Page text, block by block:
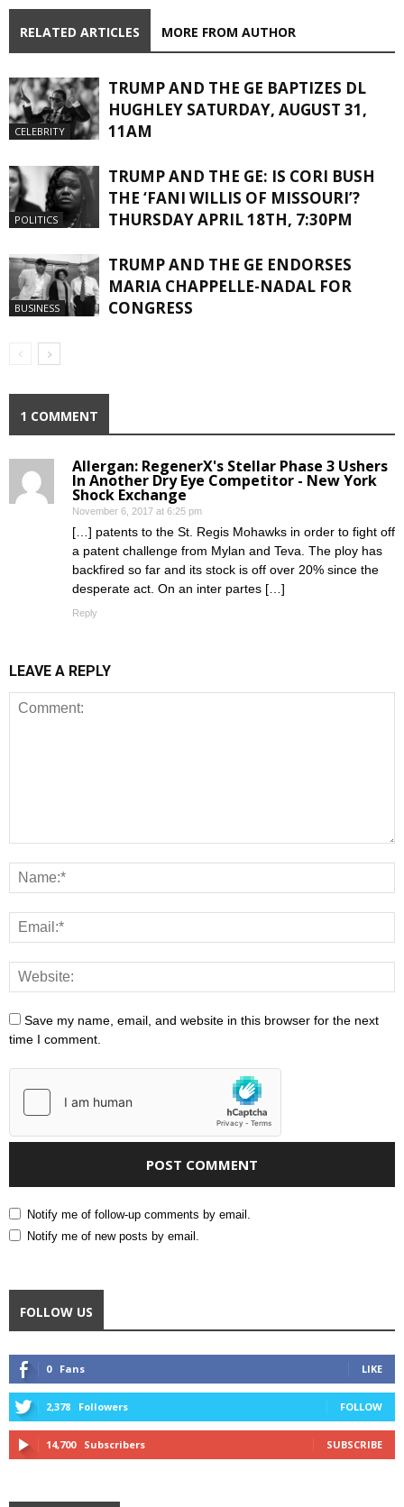
RELATED ARTICLES MORE FROM AUTHOR
CELEBRITY
TRUMP AND THE GE BAPTIZES DL
HUGHLEY SATURDAY, AUGUST 31,
11AM
POLITICS
TRUMP AND THE GE: IS CORI BUSH
THE ‘FANI WILLIS OF MISSOURI’?
THURSDAY APRIL 18TH, 7:30PM
BUSINESS
TRUMP AND THE GE ENDORSES
MARIA CHAPPELLE-NADAL FOR
CONGRESS
1 COMMENT
Allergan: RegenerX's Stellar Phase 3 Ushers
In Another Dry Eye Competitor - New York
Shock Exchange
November 6, 2017 at 6:25 pm
[…] patents to the St. Regis Mohawks in order to fight off
a patent challenge from Mylan and Teva. The ploy has
backfired so far and its stock is off over 20% since the
desperate act. On an inter partes […]
Reply
LEAVE A REPLY
Save my name, email, and website in this browser for the next
time I comment.
Notify me of follow-up comments by email.
Notify me of new posts by email.
FOLLOW US
0 Fans LIKE
2,378 Followers FOLLOW
14,700 Subscribers SUBSCRIBE